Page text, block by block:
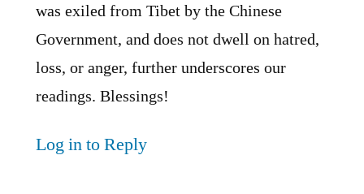
was exiled from Tibet by the Chinese
Government, and does not dwell on hatred,
loss, or anger, further underscores our
readings. Blessings!
Log in to Reply